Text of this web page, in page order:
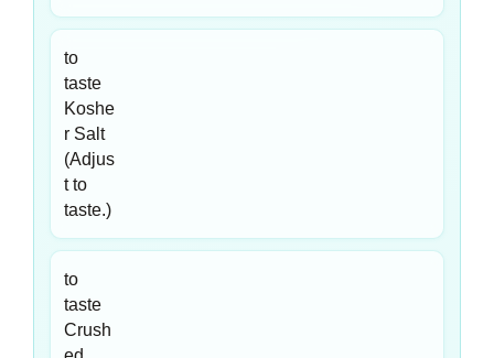
to
taste
Koshe
r Salt
(Adjus
t to
taste.)
to
taste
Crush